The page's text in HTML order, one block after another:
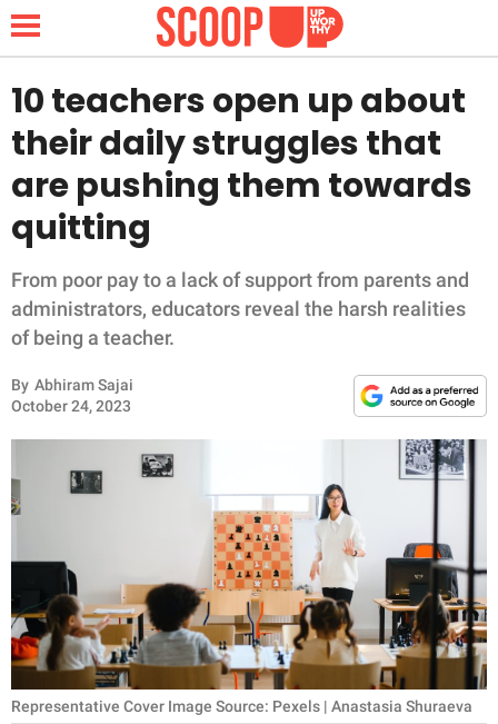
NEWS
LIFESTYLE
FUNNY
WHOLESOME
INSPIRING
ANIMALS
RELATIONSHIPS
PARENTING
WORK
SCIENCE AND
NATURE
10 teachers open up about
their daily struggles that
are pushing them towards
quitting
From poor pay to a lack of support from parents and
administrators, educators reveal the harsh realities
of being a teacher.
By Abhiram Sajai
October 24, 2023
Representative Cover Image Source: Pexels | Anastasia Shuraeva